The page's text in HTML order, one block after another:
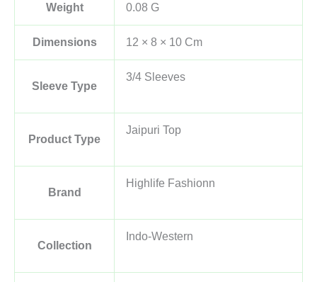
Weight 0.08 G
Dimensions 12 × 8 × 10 Cm
Sleeve Type
3/4 Sleeves
Product Type
Jaipuri Top
Brand
Highlife Fashionn
Collection
Indo-Western